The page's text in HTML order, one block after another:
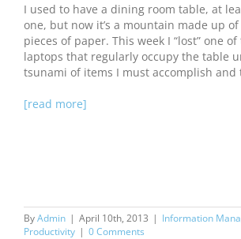
I used to have a dining room table, at
one, but now it’s a mountain made up
pieces of paper. This week I “lost” one
laptops that regularly occupy the table
tsunami of items I must accomplish and
[read more]
ByAdmin | April 10th, 2013 | Information
Productivity | 0 Comments